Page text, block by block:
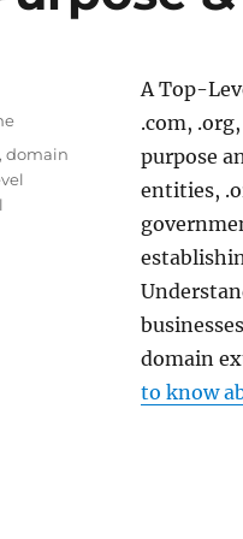
A Top-
.com,
purpose
entities,
domain
to know
,domain